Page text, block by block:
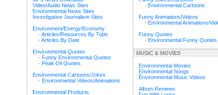
Video/Audio News Sites
Environmental News Sites
Investigative Journalism Sites
Environment/Energy/Economy
- Articles/Resources By Topic
- Articles By Date
Environmental Quotes
- Funny Environmental Quotes
- Peak Oil Quotes
Environmental Cartoons/Jokes
- Environmental Videos/Animations
Environmental Products
- Environmental Cartoons
Funny Animations/Videos
- Environmental Animations/
Funny Quotes
- Environmental Funny Quotes
MUSIC & MOVIES
Environmental Movies
Environmental Songs
Environmental Music Videos
Album Reviews